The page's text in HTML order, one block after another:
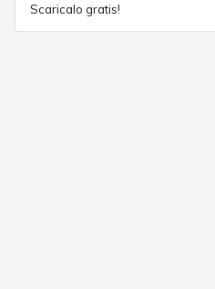
Scaricalo gratis!